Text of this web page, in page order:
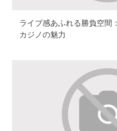
ライブ感あふれる勝負空間
カジノの魅力